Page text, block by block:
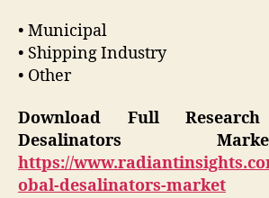
• Municipal
• Shipping Industry
• Other
Download Full
Desalinators
https://
obal-desalinators-market